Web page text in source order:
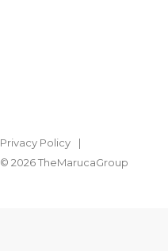
Privacy Policy
© 2026 TheMarucaGroup